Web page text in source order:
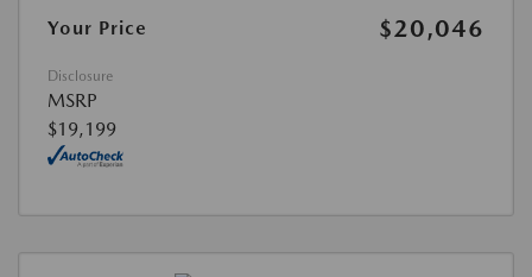
Your Price
$20,046
Disclosure
MSRP
$19,199